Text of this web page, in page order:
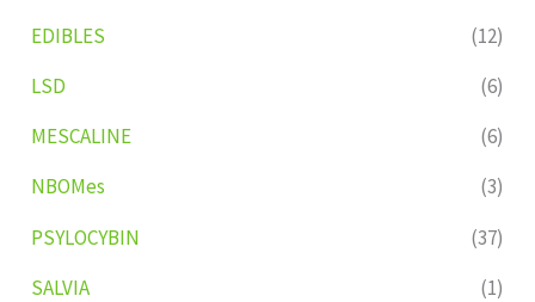
EDIBLES
(12)
LSD
(6)
MESCALINE
(6)
NBOMes
(3)
PSYLOCYBIN
(37)
SALVIA
(1)